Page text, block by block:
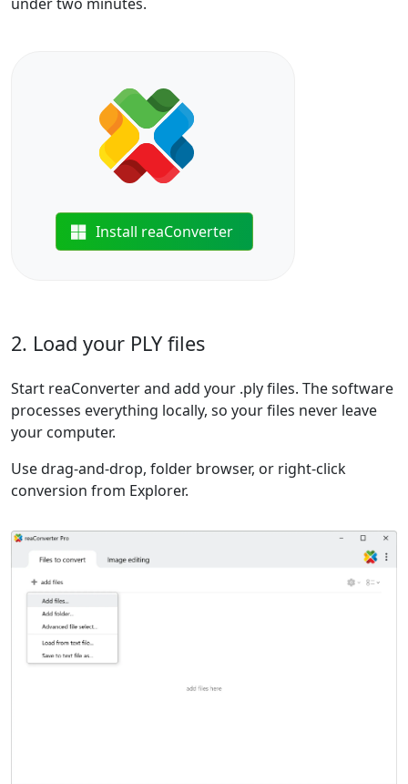
Install reaConverter
2. Load your PLY files
Start reaConverter and add your .ply files. The software
processes everything locally, so your files never leave
your computer.
Use drag-and-drop, folder browser, or right-click
conversion from Explorer.